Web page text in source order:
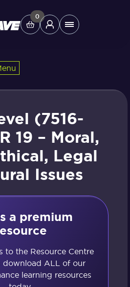
0
Main
(7516-
19 – Moral,
Legal
Issues
a premium
to the Resource Centre
download ALL of our
learning resources